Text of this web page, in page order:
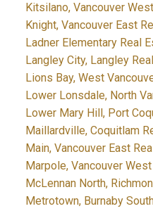
Kitsilano, Vancouver
Knight, Vancouver East
Ladner Elementary Real
Langley City, Langley
Lions Bay, West
Lower Lonsdale, North
Lower Mary Hill, Port
Maillardville, Coquitlam
Main, Vancouver East
Marpole, Vancouver
McLennan North,
Metrotown, Burnaby